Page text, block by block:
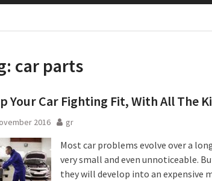
car parts
Your Car Fighting Fit, With All The
2016 gr
Most car problems evolve over a
very small and even unnoticeable.
they will develop into an expensive